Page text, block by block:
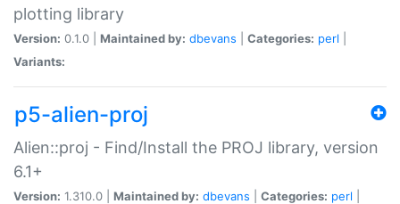
plotting library
Version: 0.1.0 | Maintained by: dbevans Categories: perl
Variants:
p5-alien-proj
Alien::proj - Find/Install the PROJ library, version
6.1+
Version: 1.310.0 | Maintained by: dbevans Categories: perl